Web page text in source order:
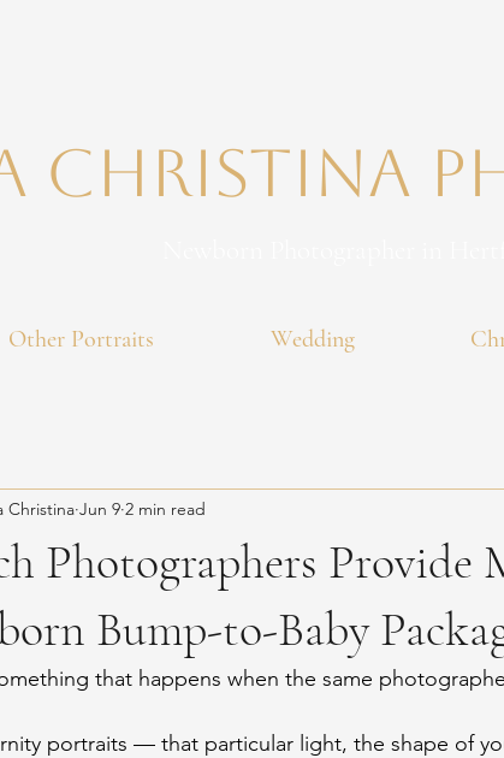
Christina
Other Portraits Wedding
Photographers Provide
Bump-to-Baby
Christina Jun 9 2 min read
that happens when the same
portraits — that particular light, the shape of